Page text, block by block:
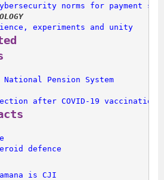
norms for payment
experiments and unity
Pension System
after COVID-19 vaccination
defence
is CJI